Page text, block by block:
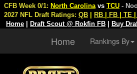
CFB Week 0/1: North Carolina vs TCU -
2027 NFL Draft Ratings: QB RB FB TE
Home
Draft Scout @ Rokfin FB Buy
Home Rankings By